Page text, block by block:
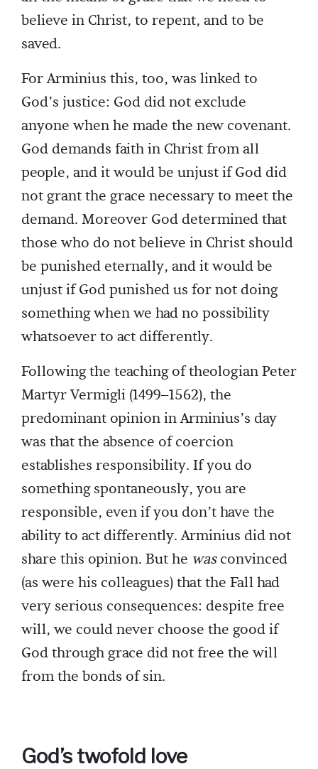
believe in Christ, to repent, and to be
saved.
For Arminius this, too, was linked to
God’s justice: God did not exclude
anyone when he made the new covenant.
God demands faith in Christ from all
people, and it would be unjust if God did
not grant the grace necessary to meet the
demand. Moreover God determined that
those who do not believe in Christ should
be punished eternally, and it would be
unjust if God punished us for not doing
something when we had no possibility
whatsoever to act differently.
Following the teaching of theologian Peter
Martyr Vermigli (1499–1562), the
predominant opinion in Arminius’s day
was that the absence of coercion
establishes responsibility. If you do
something spontaneously, you are
responsible, even if you don’t have the
ability to act differently. Arminius did not
share this opinion. But he wasconvinced
(as were his colleagues) that the Fall had
very serious consequences: despite free
will, we could never choose the good if
God through grace did not free the will
from the bonds of sin.
God’s twofold love